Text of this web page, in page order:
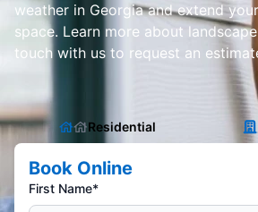
weather in Georgia and extend
space. Learn more about
touch with us to request an
Residential
Book Online
First Name*